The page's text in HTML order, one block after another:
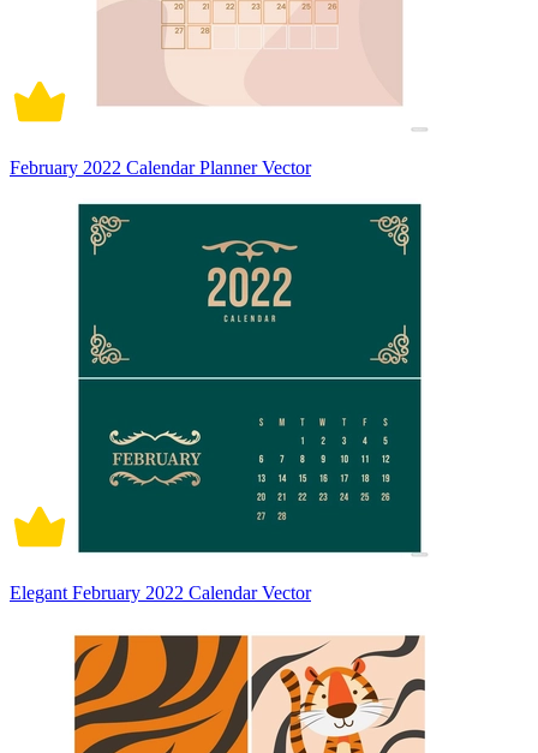
February 2022 Calendar Planner Vector
Elegant February 2022 Calendar Vector